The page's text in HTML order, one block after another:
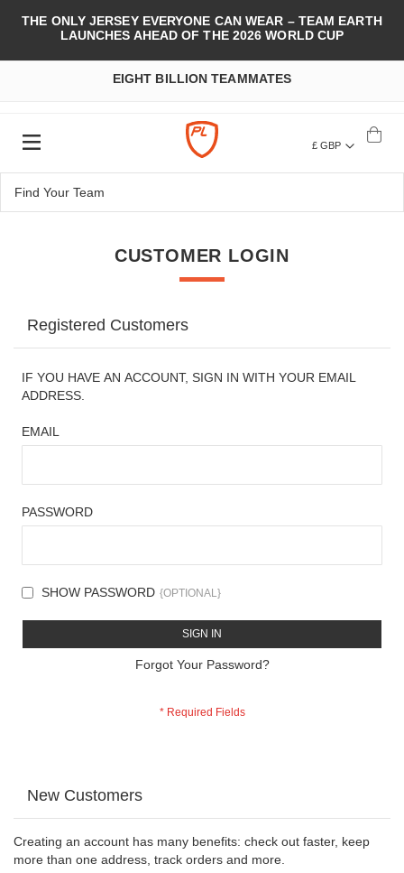
THE ONLY JERSEY EVERYONE CAN WEAR – TEAM EARTH
LAUNCHES AHEAD OF THE 2026 WORLD CUP
EIGHT BILLION TEAMMATES
£ GBP
CUSTOMER LOGIN
Registered Customers
IF YOU HAVE AN ACCOUNT, SIGN IN WITH YOUR EMAIL
ADDRESS.
EMAIL
PASSWORD
SHOW PASSWORD
SIGN IN
Forgot Your Password?
New Customers
Creating an account has many benefits: check out faster, keep
more than one address, track orders and more.